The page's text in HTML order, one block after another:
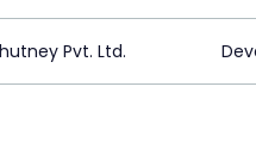
Pvt. Ltd.